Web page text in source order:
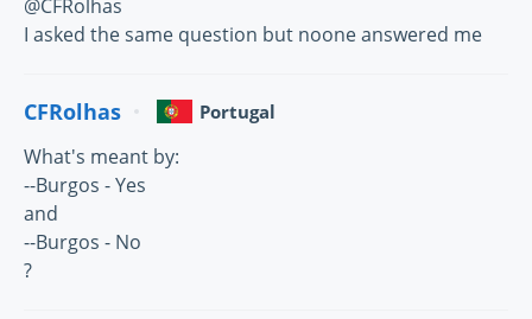
@CFRolhas
I asked the same question but noone answered me
CFRolhas Portugal
What's meant by:
--Burgos - Yes
and
--Burgos - No
?